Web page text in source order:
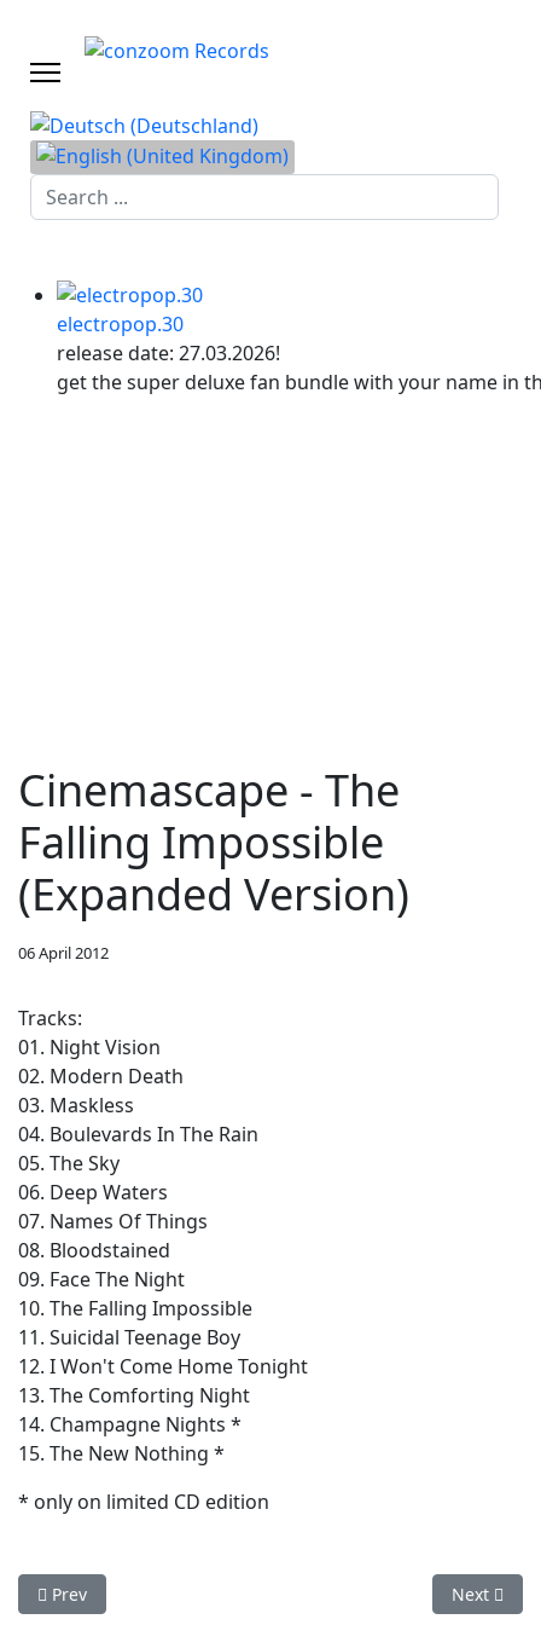
Search
...
electropop.30
release date: 27.03.2026!
get the super deluxe fan bundle with your name in
Cinemascape - The
Falling Impossible
(Expanded Version)
06 April 2012
Tracks:
01. Night Vision
02. Modern Death
03. Maskless
04. Boulevards In The Rain
05. The Sky
06. Deep Waters
07. Names Of Things
08. Bloodstained
09. Face The Night
10. The Falling Impossible
11. Suicidal Teenage Boy
12. I Won't Come Home Tonight
13. The Comforting Night
14. Champagne Nights *
15. The New Nothing *
* only on limited CD edition
Previous article: Carved Souls - Waveform (Expanded Version)
Prev Next
Next